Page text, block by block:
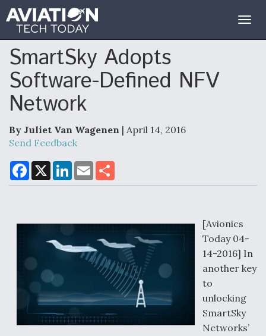
SmartSky Adopts
Software-Defined NFV
Network
By Juliet Van Wagenen | April 14, 2016
Send Feedback
F
a
c
o
X
L
n
I
E
m
a
a
[Avionics
Today 04-
14-2016] In
another key
to
unlocking
SmartSky
Networks’